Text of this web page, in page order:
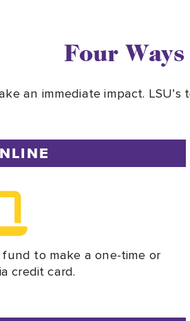
Four
an immediate impact.
to make a one-time or
credit card.